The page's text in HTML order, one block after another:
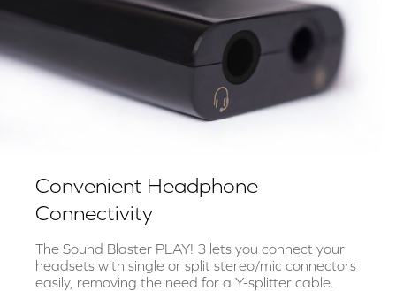
Convenient Headphone
Connectivity
The Sound Blaster PLAY! 3 lets you connect your
headsets with single or split stereo/mic connectors
easily, removing the need for a Y-splitter cable.